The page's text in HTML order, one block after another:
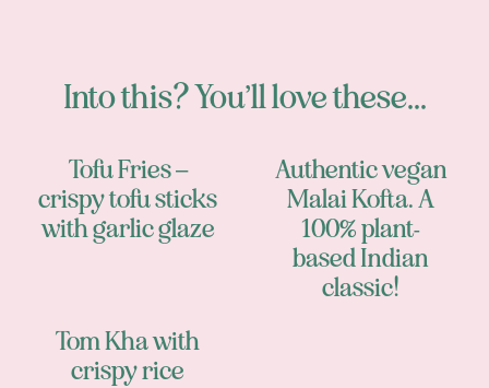
Into this? You’ll love these...
Tofu Fries –
crispy tofu sticks
with garlic glaze
Authentic vegan
Malai Kofta. A
100% plant-
based Indian
classic!
Tom Kha with
crispy rice